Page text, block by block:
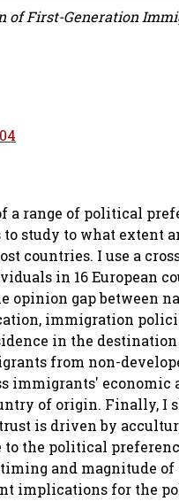
of First-Generation
a range of political
study to what extent
countries. I use a
in 16 European
opinion gap between
immigration
in the
from non-
immigrants'
of origin. Finally, I
is driven by
to the political
and magnitude
implications for the